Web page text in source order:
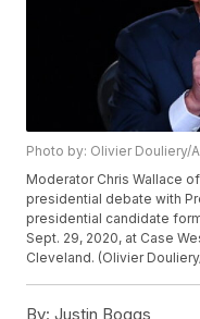
Photo by: Olivier Douliery/
Moderator Chris Wallace
presidential debate with
presidential candidate
Sept. 29, 2020, at Case
Cleveland. (Olivier
By: Justin Boggs